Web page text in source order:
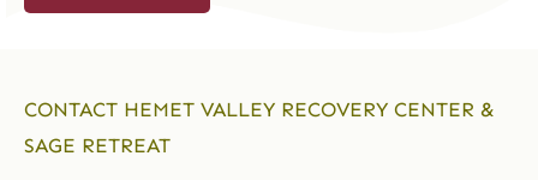
CONTACT HEMET VALLEY RECOVERY CENTER &
SAGE RETREAT